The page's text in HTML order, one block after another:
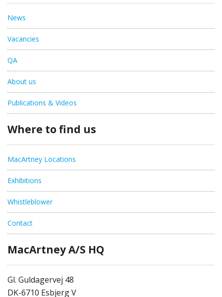
News
Vacancies
QA
About us
Publications & Videos
Where to find us
MacArtney Locations
Exhibitions
Whistleblower
Contact
MacArtney A/S HQ
Gl. Guldagervej 48
DK-6710 Esbjerg V